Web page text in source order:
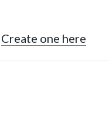
Create one here